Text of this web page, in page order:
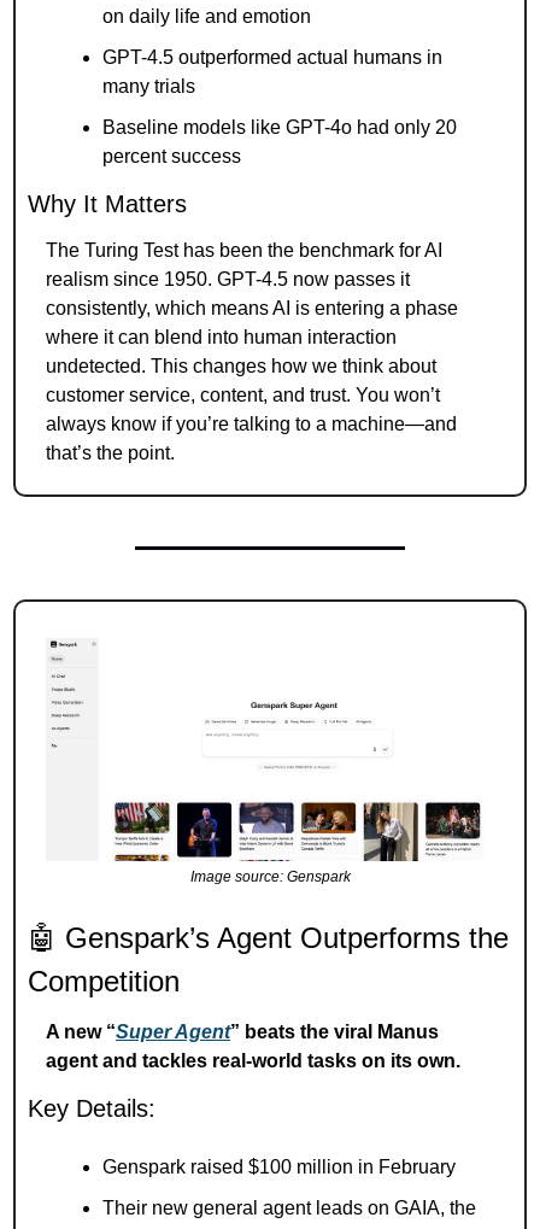
on daily life and emotion
GPT-4.5 outperformed actual humans in
many trials
Baseline models like GPT-4o had only 20
percent success
Why It Matters
The Turing Test has been the benchmark for AI
realism since 1950. GPT-4.5 now passes it
consistently, which means AI is entering a phase
where it can blend into human interaction
undetected. This changes how we think about
customer service, content, and trust. You won’t
always know if you’re talking to a machine—and
that’s the point.
Image source: Genspark
🤖 Genspark’s Agent Outperforms the
Competition
A new “Super Agent” beats the viral Manus
agent and tackles real-world tasks on its own.
Key Details:
Genspark raised $100 million in February
Their new general agent leads on GAIA, the